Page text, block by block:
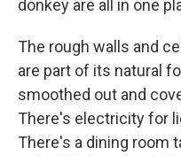
donkey are all in one
The rough walls and
are part of its natural
smoothed out and
There's electricity for
There's a dining room